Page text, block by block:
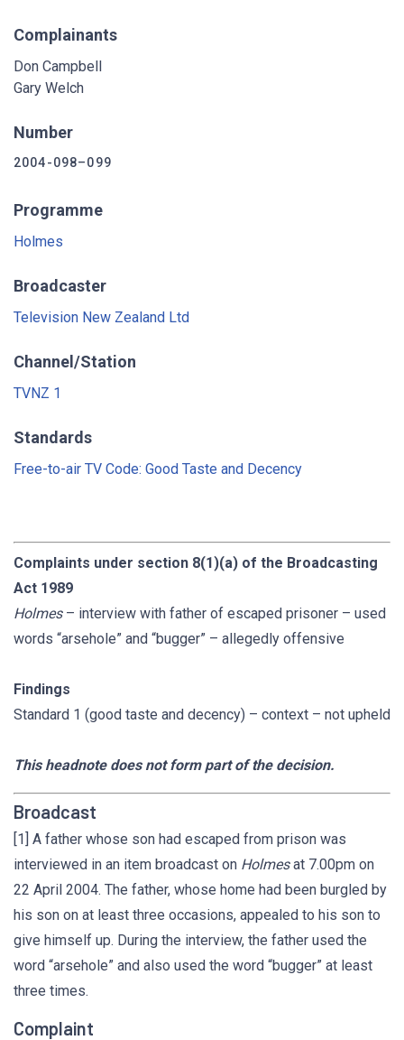
Complainants
Don Campbell
Gary Welch
Number
2004-098–099
Programme
Holmes
Broadcaster
Television New Zealand Ltd
Channel/Station
TVNZ 1
Standards
Free-to-air TV Code: Good Taste and Decency
Complaints under section 8(1)(a) of the Broadcasting
Act 1989
Holmes– interview with father of escaped prisoner – used
words “arsehole” and “bugger” – allegedly offensive
Findings
Standard 1 (good taste and decency) – context – not upheld
This headnote does not form part of the decision.
Broadcast
[1] A father whose son had escaped from prison was
interviewed in an item broadcast on Holmesat 7.00pm on
22 April 2004. The father, whose home had been burgled by
his son on at least three occasions, appealed to his son to
give himself up. During the interview, the father used the
word “arsehole” and also used the word “bugger” at least
three times.
Complaint